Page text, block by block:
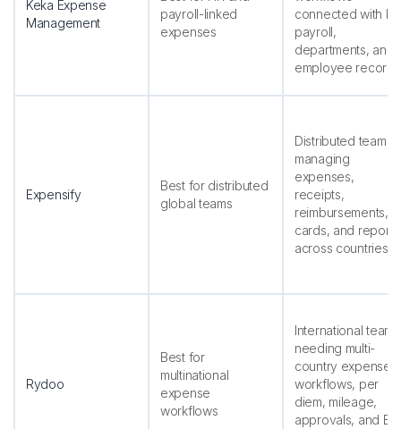
Keka Expense
Management
payroll-linked
expenses
connected with
payroll,
departments, and
employee records
Expensify
Best for distributed
global teams
Distributed teams
managing
expenses,
receipts,
reimbursements,
cards, and reports
across countries
Rydoo
Best for
multinational
expense
workflows
International teams
needing multi-
country expense
workflows, per
diem, mileage,
approvals, and